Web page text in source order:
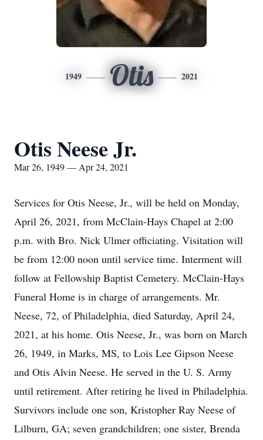
1949 Otis 2021
Otis Neese Jr.
Mar 26, 1949 — Apr 24, 2021
Services for Otis Neese, Jr., will be held on Monday,
April 26, 2021, from McClain-Hays Chapel at 2:00
p.m. with Bro. Nick Ulmer officiating. Visitation will
be from 12:00 noon until service time. Interment will
follow at Fellowship Baptist Cemetery. McClain-Hays
Funeral Home is in charge of arrangements. Mr.
Neese, 72, of Philadelphia, died Saturday, April 24,
2021, at his home. Otis Neese, Jr., was born on March
26, 1949, in Marks, MS, to Lois Lee Gipson Neese
and Otis Alvin Neese. He served in the U. S. Army
until retirement. After retiring he lived in Philadelphia.
Survivors include one son, Kristopher Ray Neese of
Lilburn, GA; seven grandchildren; one sister, Brenda